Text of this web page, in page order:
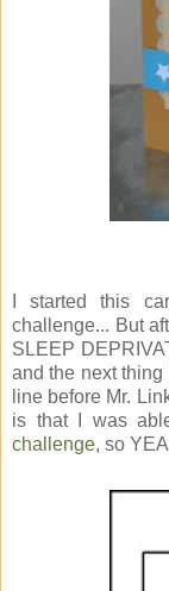
I started this
challenge... But
SLEEP
and the next
line before Mr.
is that I was
challenge, so